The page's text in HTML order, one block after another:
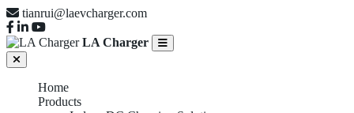
tianrui@laevcharger.com
LA Charger
Home
Products